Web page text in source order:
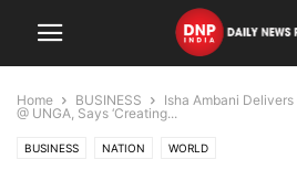
Home BUSINESS
Isha Ambani
@ UNGA, Says ‘Creating...
BUSINESS NATION WORLD